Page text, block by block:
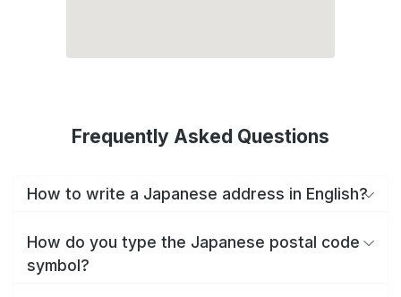
Frequently Asked Questions
How to write a Japanese address in English?
How do you type the Japanese postal code
symbol?